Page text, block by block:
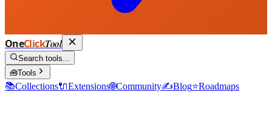
OneClickTool
Search tools...
🧰Tools
📚Collections🔌Extensions🌐Community✍️Blog⭐Roadmaps